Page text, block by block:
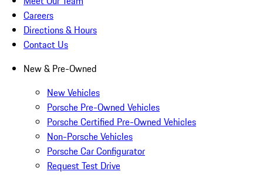
Careers
Directions & Hours
Contact Us
New & Pre-Owned
New Vehicles
Porsche Pre-Owned Vehicles
Porsche Certified Pre-Owned Vehicles
Non-Porsche Vehicles
Porsche Car Configurator
Request Test Drive